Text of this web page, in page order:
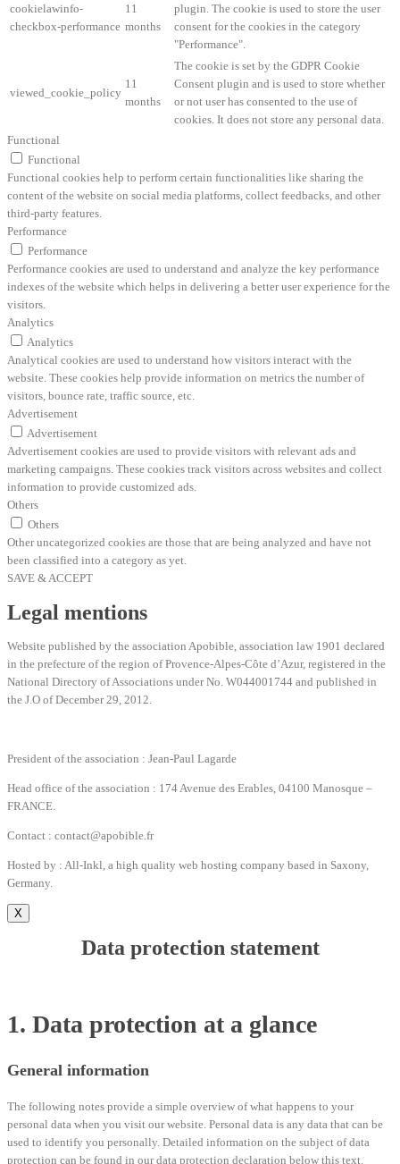
cookielawinfo-
checkbox-performance
11
months
plugin. The cookie is used to store the user
consent for the cookies in the category
"Performance".
viewed_cookie_policy
11
months
The cookie is set by the GDPR Cookie
Consent plugin and is used to store whether
or not user has consented to the use of
cookies. It does not store any personal data.
Functional
Functional
Functional cookies help to perform certain functionalities like sharing the
content of the website on social media platforms, collect feedbacks, and other
third-party features.
Performance
Performance
Performance cookies are used to understand and analyze the key performance
indexes of the website which helps in delivering a better user experience for the
visitors.
Analytics
Analytics
Analytical cookies are used to understand how visitors interact with the
website. These cookies help provide information on metrics the number of
visitors, bounce rate, traffic source, etc.
Advertisement
Advertisement
Advertisement cookies are used to provide visitors with relevant ads and
marketing campaigns. These cookies track visitors across websites and collect
information to provide customized ads.
Others
Others
Other uncategorized cookies are those that are being analyzed and have not
been classified into a category as yet.
SAVE & ACCEPT
Legal mentions
Website published by the association Apobible, association law 1901 declared
in the prefecture of the region of Provence-Alpes-Côte d’Azur, registered in the
National Directory of Associations under No. W044001744 and published in
the J.O of December 29, 2012.
President of the association : Jean-Paul Lagarde
Head office of the association : 174 Avenue des Erables, 04100 Manosque –
FRANCE.
Contact : contact@apobible.fr
Hosted by : All-Inkl, a high quality web hosting company based in Saxony,
Germany.
X
Data protection statement
1. Data protection at a glance
General information
The following notes provide a simple overview of what happens to your
personal data when you visit our website. Personal data is any data that can be
used to identify you personally. Detailed information on the subject of data
protection can be found in our data protection declaration below this text.